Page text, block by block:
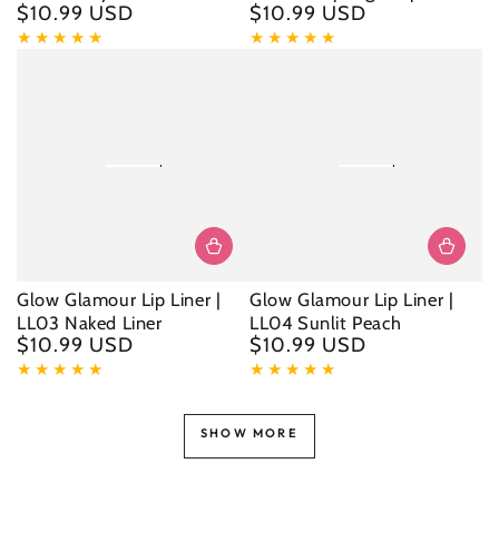
Regular
price
$10.99 USD
Regular
price
$10.99 USD
Glow Glamour Lip Liner |
LL03 Naked Liner
Regular
price
$10.99 USD
Glow Glamour Lip Liner |
LL04 Sunlit Peach
Regular
price
$10.99 USD
SHOW MORE